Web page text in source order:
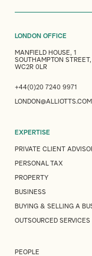
LONDON OFFICE
MANFIELD HOUSE, 1
SOUTHAMPTON STREET,
WC2R 0LR
+44(0)20 7240 9971
LONDON@ALLIOTTS.COM
EXPERTISE
PRIVATE CLIENT
PERSONAL TAX
PROPERTY
BUSINESS
BUYING & SELLING A
OUTSOURCED SERVICES
PEOPLE